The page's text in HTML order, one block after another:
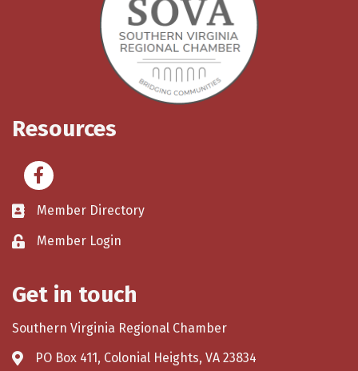
Resources
Facebook
Member Directory
Member Login
Get in touch
Southern Virginia Regional Chamber
PO Box 411, Colonial Heights, VA 23834